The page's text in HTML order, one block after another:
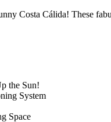
Costa Cálida! These
the Sun!
System
Space